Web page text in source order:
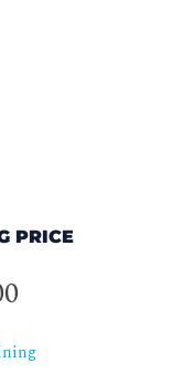
PRICE